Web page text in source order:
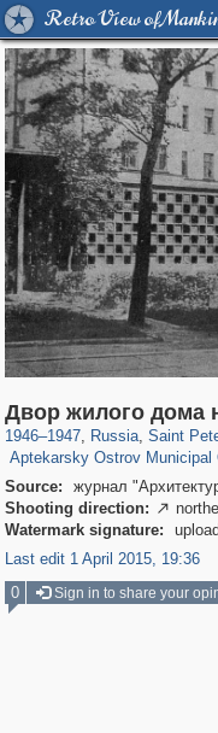
Retro View of
Двор жилого дома
1946–1947, Russia
1,407,378
, Saint
197,269
Aptekarsky Ostrov Municipal
2,442 42
Source:
журнал
Shooting direction: 
Watermark signature:
Last edit 1 April 2015, 19:36
0
Sign in to share your